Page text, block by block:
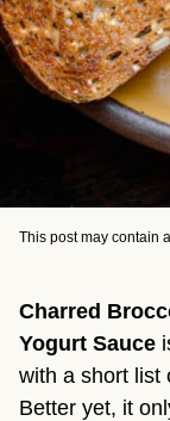
This post may contain
Charred
Yogurt Sauce
with a short list
Better yet, it